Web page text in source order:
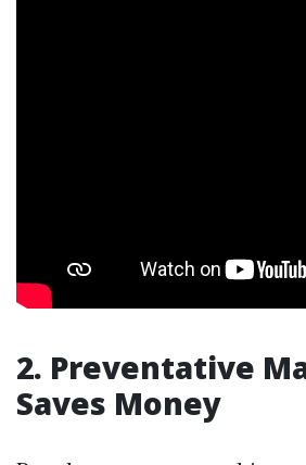
2. Preventative
Saves Money